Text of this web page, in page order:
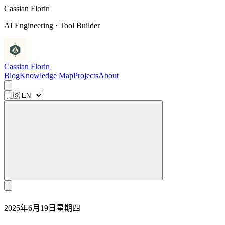
Cassian Florin
AI Engineering · Tool Builder
Cassian Florin
BlogKnowledge MapProjectsAbout
2025年6月19日星期四